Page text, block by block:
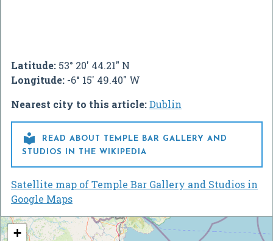
Latitude: 53° 20' 44.21" N
Longitude: -6° 15' 49.40" W
Nearest city to this article:Dublin

READ ABOUT TEMPLE BAR GALLERY AND
STUDIOS IN THE WIKIPEDIA
Satellite map of Temple Bar Gallery and Studios in
Google Maps
+